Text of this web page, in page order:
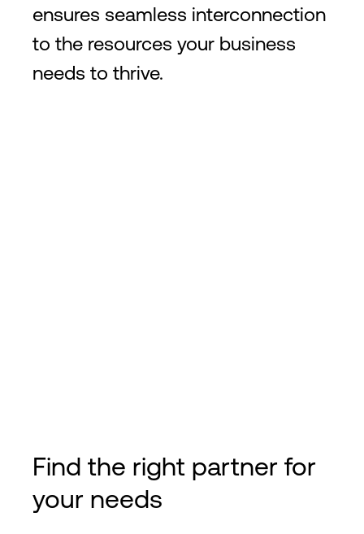
ensures seamless interconnection
to the resources your business
needs to thrive.
Find the right partner for
your needs